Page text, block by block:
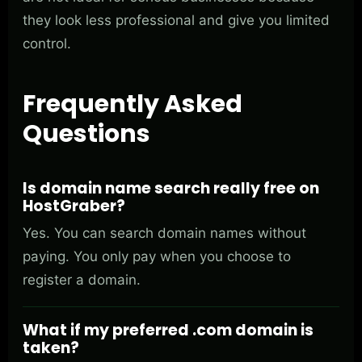
they look less professional and give you limited
control.
Frequently Asked
Questions
Is domain name search really free on
HostGraber?
Yes. You can search domain names without
paying. You only pay when you choose to
register a domain.
What if my preferred .com domain is
taken?